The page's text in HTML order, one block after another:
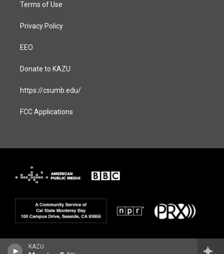
KAZU
Terms of Use
Privacy Policy
EEO
Donate to KAZU
https://csumb.edu/
FCC Applications